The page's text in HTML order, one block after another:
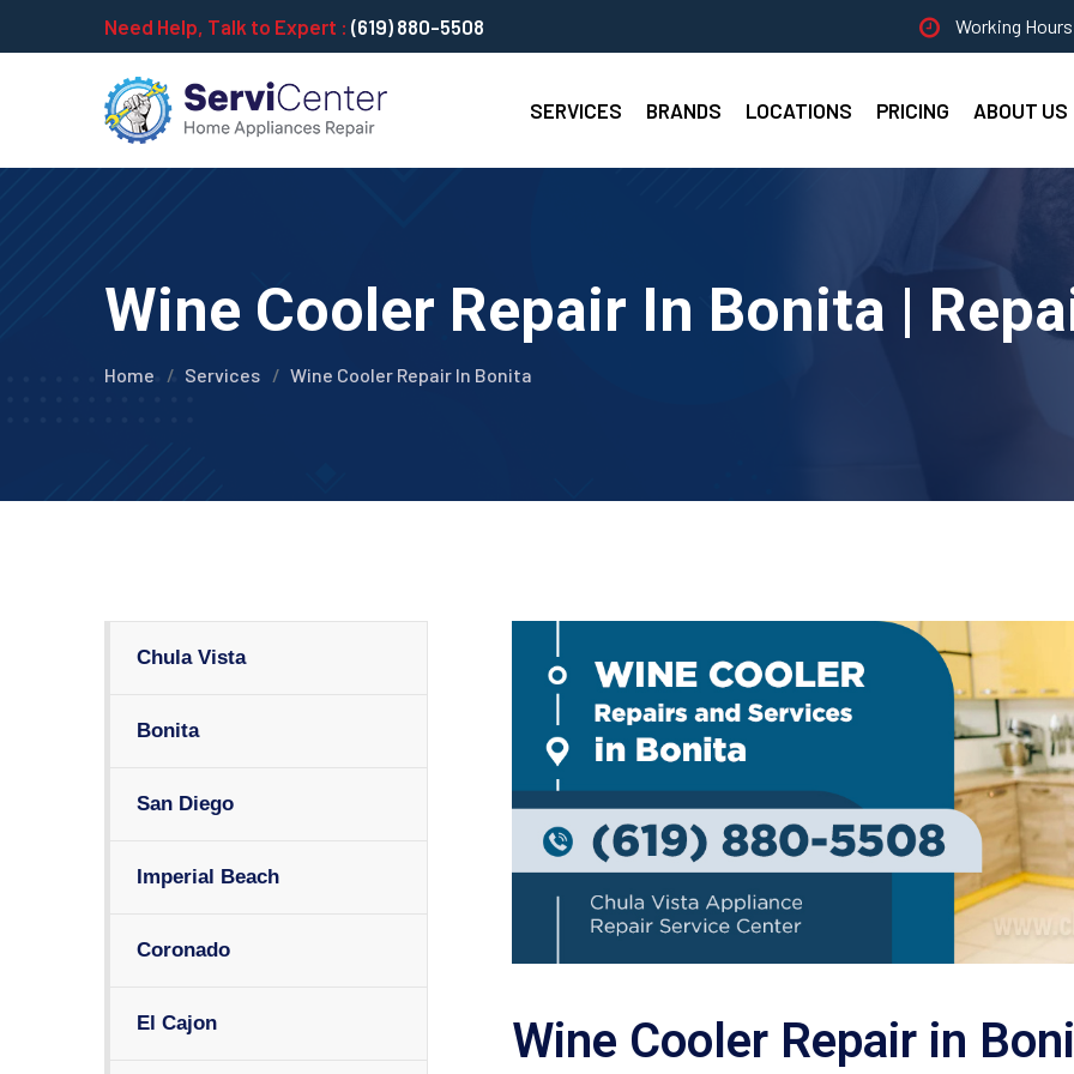
Need Help, Talk to Expert : (619) 880-5508 Working
SERVICES BRANDS LOCATIONS PRICING ABOUT US
Wine Cooler Repair In Bonita |
Home Services Wine Cooler Repair In Bonita
Chula Vista
Bonita
San Diego
Imperial Beach
Coronado
El Cajon Wine Cooler Repair in